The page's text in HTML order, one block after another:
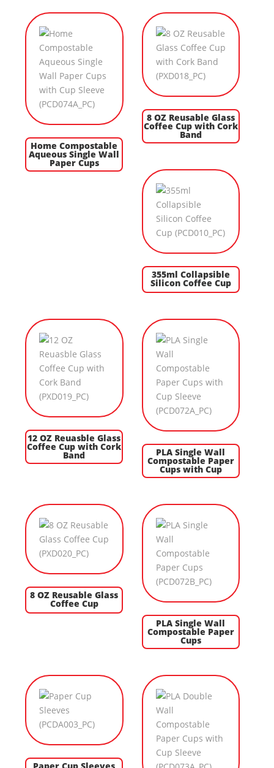
Home Compostable
Aqueous Single Wall
Paper Cups
8 OZ Reusable Glass
Coffee Cup with Cork
Band
355ml Collapsible
Silicon Coffee Cup
12 OZ Reuasble Glass
Coffee Cup with Cork
Band PLA Single Wall
Compostable Paper
Cups with Cup
8 OZ Reusable Glass
Coffee Cup
PLA Single Wall
Compostable Paper
Cups